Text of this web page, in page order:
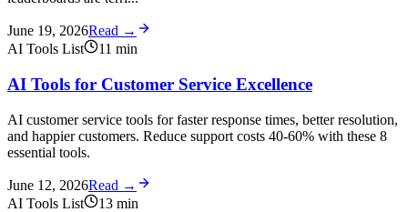
June 19, 2026Read →
AI Tools List
11 min
AI Tools for Customer Service Excellence
AI customer service tools for faster response times, better resolution,
and happier customers. Reduce support costs 40-60% with these 8
essential tools.
June 12, 2026Read →
AI Tools List
13 min